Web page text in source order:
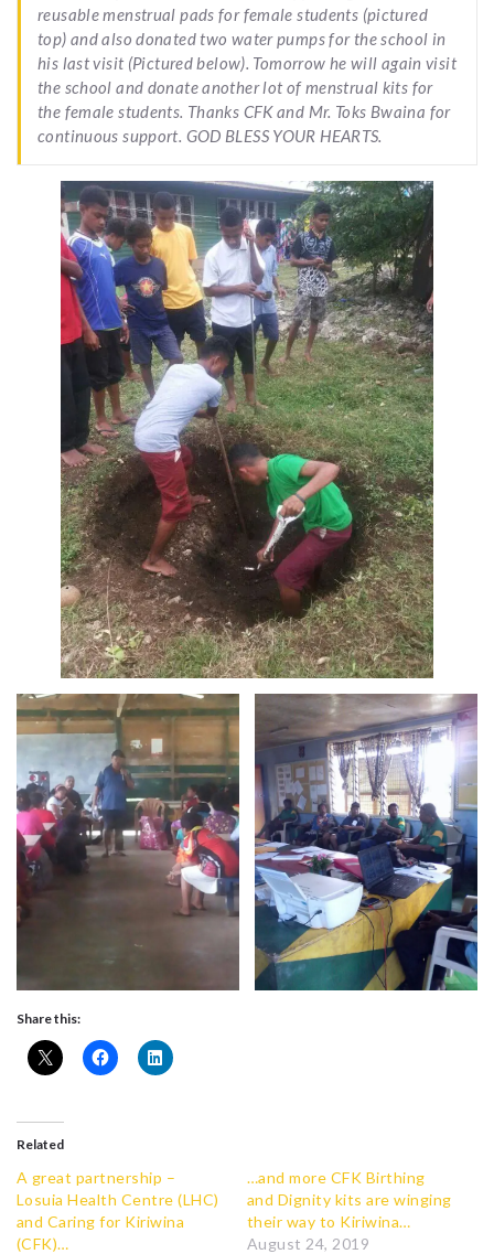
reusable menstrual pads for female students (pictured
top) and also donated two water pumps for the school in
his last visit (Pictured below). Tomorrow he will again visit
the school and donate another lot of menstrual kits for
the female students. Thanks CFK and Mr. Toks Bwaina for
continuous support. GOD BLESS YOUR HEARTS.
Share this:
Related
A great partnership –
Losuia Health Centre (LHC)
and Caring for Kiriwina
(CFK)…
…and more CFK Birthing
and Dignity kits are winging
their way to Kiriwina…
August 24, 2019